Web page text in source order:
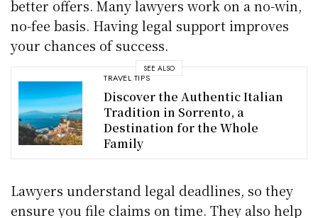
better offers. Many lawyers work on a no-win,
no-fee basis. Having legal support improves
your chances of success.
SEE ALSO
TRAVEL TIPS
Discover the Authentic Italian
Tradition in Sorrento, a
Destination for the Whole
Family
Lawyers understand legal deadlines, so they
ensure you file claims on time. They also help